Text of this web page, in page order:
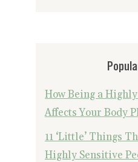
How Being a
Affects Your Body
11 ‘Little’ Things
Highly Sensitive